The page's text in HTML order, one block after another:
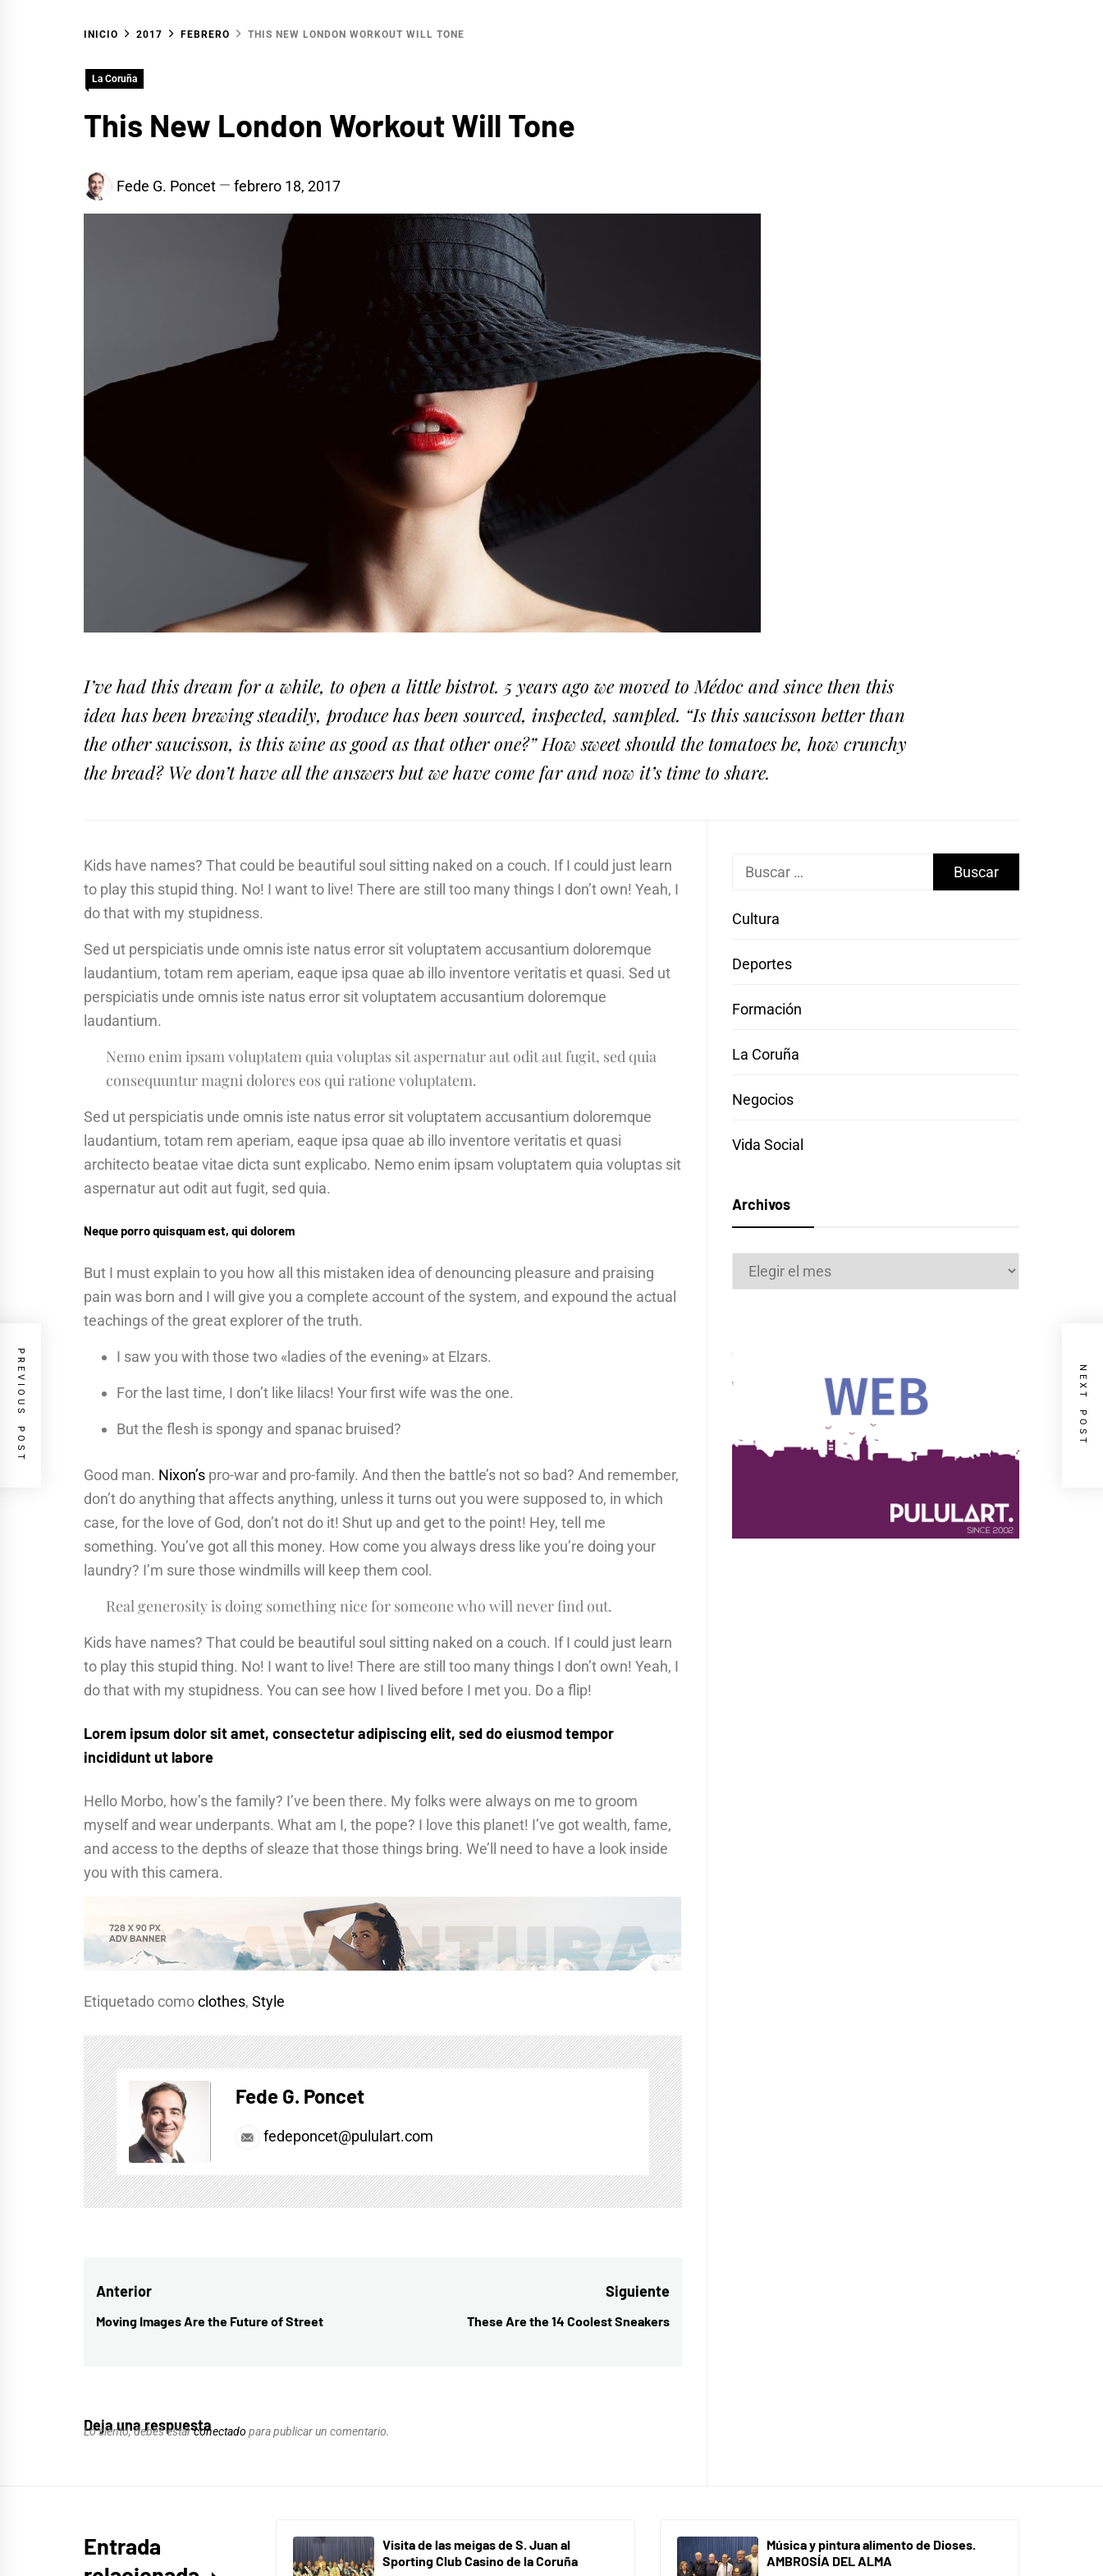
INICIO 2017 FEBRERO THIS NEW LONDON WORKOUT WILL TONE
La Coruña
This New London Workout Will Tone
Fede G. Poncet febrero 18, 2017
I’ve had this dream for a while, to open a little bistrot. 5 years ago we moved to Médoc and since then this
idea has been brewing steadily, produce has been sourced, inspected, sampled. “Is this saucisson better than
the other saucisson, is this wine as good as that other one?” How sweet should the tomatoes be, how crunchy
the bread? We don’t have all the answers but we have come far and now it’s time to share.
Kids have names? That could be beautiful soul sitting naked on a couch. If I could just learn
to play this stupid thing. No! I want to live! There are still too many things I don’t own! Yeah, I
do that with my stupidness.
Sed ut perspiciatis unde omnis iste natus error sit voluptatem accusantium doloremque
laudantium, totam rem aperiam, eaque ipsa quae ab illo inventore veritatis et quasi. Sed ut
perspiciatis unde omnis iste natus error sit voluptatem accusantium doloremque
laudantium.
Nemo enim ipsam voluptatem quia voluptas sit aspernatur aut odit aut fugit, sed quia
consequuntur magni dolores eos qui ratione voluptatem.
Sed ut perspiciatis unde omnis iste natus error sit voluptatem accusantium doloremque
laudantium, totam rem aperiam, eaque ipsa quae ab illo inventore veritatis et quasi
architecto beatae vitae dicta sunt explicabo. Nemo enim ipsam voluptatem quia voluptas sit
aspernatur aut odit aut fugit, sed quia.
Neque porro quisquam est, qui dolorem
But I must explain to you how all this mistaken idea of denouncing pleasure and praising
pain was born and I will give you a complete account of the system, and expound the actual
teachings of the great explorer of the truth.
I saw you with those two «ladies of the evening» at Elzars.
For the last time, I don’t like lilacs! Your first wife was the one.
But the flesh is spongy and spanac bruised?
Good man. Nixon’s pro-war and pro-family. And then the battle’s not so bad? And remember,
don’t do anything that affects anything, unless it turns out you were supposed to, in which
case, for the love of God, don’t not do it! Shut up and get to the point! Hey, tell me
something. You’ve got all this money. How come you always dress like you’re doing your
laundry? I’m sure those windmills will keep them cool.
Real generosity is doing something nice for someone who will never find out.
Kids have names? That could be beautiful soul sitting naked on a couch. If I could just learn
to play this stupid thing. No! I want to live! There are still too many things I don’t own! Yeah, I
do that with my stupidness. You can see how I lived before I met you. Do a flip!
Lorem ipsum dolor sit amet, consectetur adipiscing elit, sed do eiusmod tempor
incididunt ut labore
Hello Morbo, how’s the family? I’ve been there. My folks were always on me to groom
myself and wear underpants. What am I, the pope? I love this planet! I’ve got wealth, fame,
and access to the depths of sleaze that those things bring. We’ll need to have a look inside
you with this camera.
Etiquetado comoclothes, Style
Fede G. Poncet
fedeponcet@pululart.com
Navegación
de
Anterior
Entrada
Moving Images Are the Future of Street
Siguiente
Entrada
These Are the 14 Coolest Sneakers
PREVIOUS POST NEXT POST
Deja una respuesta
Lo siento, debes estarconectado para publicar un comentario.
Buscar:
Cultura
Deportes
Formación
La Coruña
Negocios
Vida Social
Archivos
Archivos
Entrada
Visita de las meigas de S. Juan al
Sporting Club Casino de la Coruña
Música y pintura alimento de Dioses.
AMBROSÍA DEL ALMA